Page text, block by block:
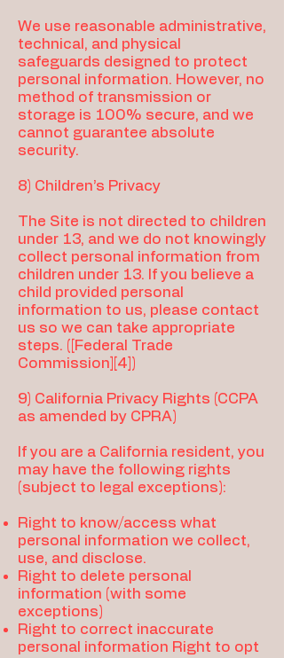
We use reasonable administrative,
technical, and physical
safeguards designed to protect
personal information. However, no
method of transmission or
storage is 100% secure, and we
cannot guarantee absolute
security.
8) Children’s Privacy
The Site is not directed to children
under 13, and we do not knowingly
collect personal information from
children under 13. If you believe a
child provided personal
information to us, please contact
us so we can take appropriate
steps. ([Federal Trade
Commission][4])
9) California Privacy Rights (CCPA
as amended by CPRA)
If you are a California resident, you
may have the following rights
(subject to legal exceptions):
Right to know/access what
personal information we collect,
use, and disclose.
Right to delete personal
information (with some
exceptions)
Right to correct inaccurate
personal information Right to opt